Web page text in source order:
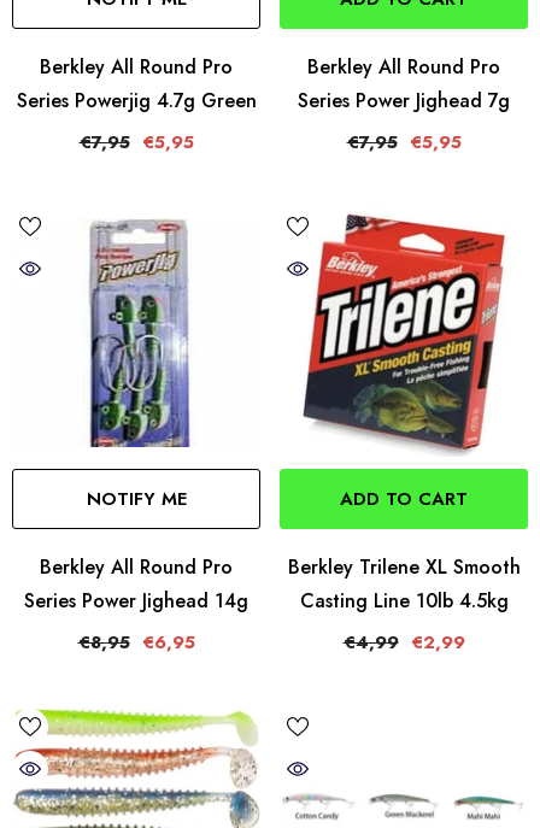
Berkley All Round Pro
Series Powerjig 4.7g Green
€7,95 €5,95
Berkley All Round Pro
Series Power Jighead 7g
€7,95 €5,95
NOTIFY ME
Berkley All Round Pro
Series Power Jighead 14g
€8,95 €6,95
ADD TO CART
Berkley Trilene XL Smooth
Casting Line 10lb 4.5kg
€4,99 €2,99